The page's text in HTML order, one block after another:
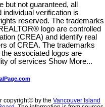
but not guaranteed, all
individual verification is
reserved. The trademarks
logo are controlled
(CREA) and identify real
of CREA. The trademarks
associated logos are
of services Show More...
copyright© by the Vancouver Island